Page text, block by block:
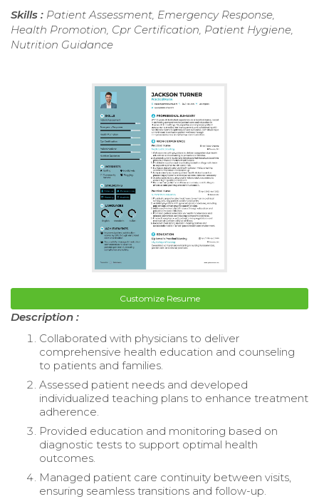
Skills : Patient Assessment, Emergency Response,
Health Promotion, Cpr Certification, Patient Hygiene,
Nutrition Guidance
Customize Resume
Description :
Collaborated with physicians to deliver
comprehensive health education and counseling
to patients and families.
Assessed patient needs and developed
individualized teaching plans to enhance treatment
adherence.
Provided education and monitoring based on
diagnostic tests to support optimal health
outcomes.
Managed patient care continuity between visits,
ensuring seamless transitions and follow-up.